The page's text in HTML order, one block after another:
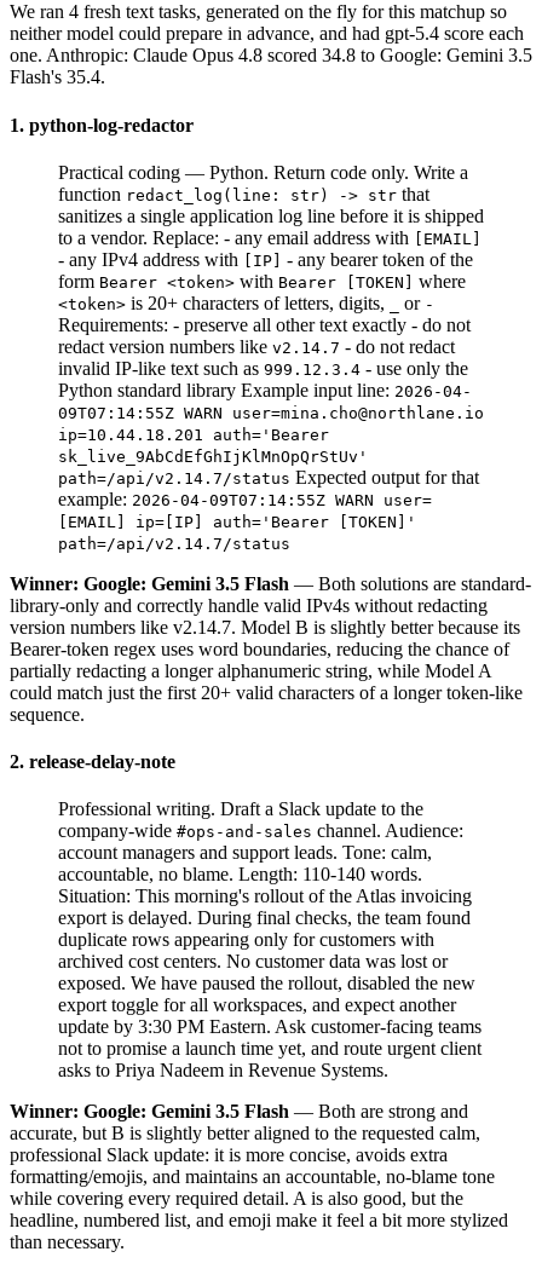
We ran 4 fresh text tasks, generated on the fly for this matchup so
neither model could prepare in advance, and had gpt-5.4 score each
one. Anthropic: Claude Opus 4.8 scored 34.8 to Google: Gemini 3.5
Flash's 35.4.
1. python-log-redactor
Practical coding — Python. Return code only. Write a
function redact_log(line: str) -> str that
sanitizes a single application log line before it is shipped
to a vendor. Replace: - any email address with
[EMAIL]
- any IPv4 address with [IP]
- any bearer token of the
form Bearer <token> with Bearer [TOKEN] where
<token> is 20+ characters of letters, digits, or -
Requirements: - preserve all other text exactly - do not
redact version numbers like v2.14.7 - do not redact
invalid IP-like text such as 999.12.3.4 - use only the
Python standard library Example input line: 2026-04-
09T07:14:55Z WARN user=mina.cho@northlane.io
ip=10.44.18.201 auth='Bearer
sk_live_9AbCdEfGhIjKlMnOpQrStUv'
path=/api/v2.14.7/status Expected output for that
example: 2026-04-09T07:14:55Z WARN user=
[EMAIL] ip=[IP] auth='Bearer [TOKEN]'
path=/api/v2.14.7/status
Winner: Google: Gemini 3.5 Flash — Both solutions are standard-
library-only and correctly handle valid IPv4s without redacting
version numbers like v2.14.7. Model B is slightly better because its
Bearer-token regex uses word boundaries, reducing the chance of
partially redacting a longer alphanumeric string, while Model A
could match just the first 20+ valid characters of a longer token-like
sequence.
2. release-delay-note
Professional writing. Draft a Slack update to the
company-wide #ops-and-sales channel. Audience:
account managers and support leads. Tone: calm,
accountable, no blame. Length: 110-140 words.
Situation: This morning's rollout of the Atlas invoicing
export is delayed. During final checks, the team found
duplicate rows appearing only for customers with
archived cost centers. No customer data was lost or
exposed. We have paused the rollout, disabled the new
export toggle for all workspaces, and expect another
update by 3:30 PM Eastern. Ask customer-facing teams
not to promise a launch time yet, and route urgent client
asks to Priya Nadeem in Revenue Systems.
Winner: Google: Gemini 3.5 Flash — Both are strong and
accurate, but B is slightly better aligned to the requested calm,
professional Slack update: it is more concise, avoids extra
formatting/emojis, and maintains an accountable, no-blame tone
while covering every required detail. A is also good, but the
headline, numbered list, and emoji make it feel a bit more stylized
than necessary.